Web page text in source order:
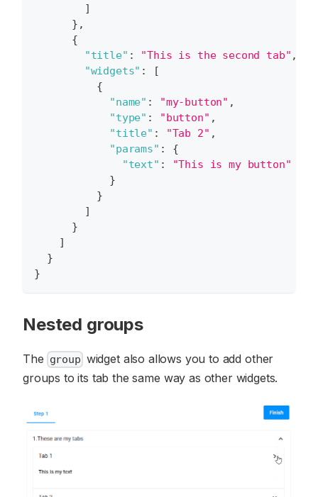
]
} ,
{
"title" : "This is the second tab" ,
"widgets" :
[
{
"name" : "my-button" ,
"type" : "button" ,
"title" : "Tab 2" ,
"params" :
{
"text" :
"This is my button"
}
}
]
}
]
}
}
Nested groups
The group widget also allows you to add other
groups to its tab the same way as other widgets.